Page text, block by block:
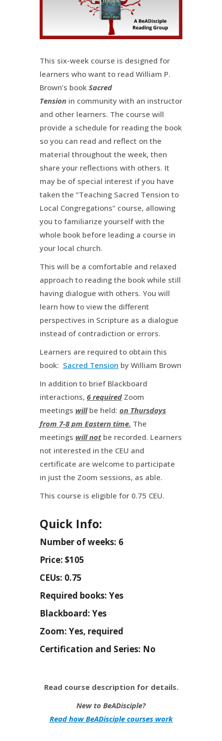
This six-week course is designed for
learners who want to read William P.
Brown’s book Sacred
Tension in community with an instructor
and other learners. The course will
provide a schedule for reading the book
so you can read and reflect on the
material throughout the week, then
share your reflections with others. It
may be of special interest if you have
taken the “Teaching Sacred Tension to
Local Congregations” course, allowing
you to familiarize yourself with the
whole book before leading a course in
your local church.
This will be a comfortable and relaxed
approach to reading the book while still
having dialogue with others. You will
learn how to view the different
perspectives in Scripture as a dialogue
instead of contradiction or errors.
Learners are required to obtain this
book: Sacred Tension by William Brown
In addition to brief Blackboard
interactions, 6 requiredZoom
meetings willbe held: on Thursdays
from 7-8 pm Eastern time. The
meetings will notbe recorded. Learners
not interested in the CEU and
certificate are welcome to participate
in just the Zoom sessions, as able.
This course is eligible for 0.75 CEU.
Quick Info:
Number of weeks: 6
Price: $105
CEUs: 0.75
Required books: Yes
Blackboard: Yes
Zoom: Yes, required
Certification and Series: No
Read course description for details.
New to BeADisciple?
Read how BeADisciple courses work